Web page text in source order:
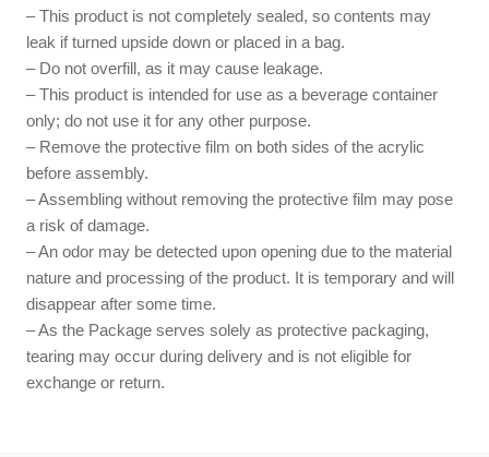
– This product is not completely sealed, so contents may
leak if turned upside down or placed in a bag.
– Do not overfill, as it may cause leakage.
– This product is intended for use as a beverage container
only; do not use it for any other purpose.
– Remove the protective film on both sides of the acrylic
before assembly.
– Assembling without removing the protective film may pose
a risk of damage.
– An odor may be detected upon opening due to the material
nature and processing of the product. It is temporary and will
disappear after some time.
– As the Package serves solely as protective packaging,
tearing may occur during delivery and is not eligible for
exchange or return.